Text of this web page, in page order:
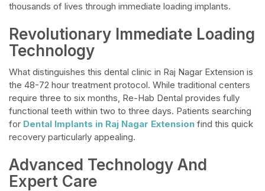
thousands of lives through immediate loading implants.
Revolutionary Immediate Loading
Technology
What distinguishes this dental clinic in Raj Nagar Extension is
the 48-72 hour treatment protocol. While traditional centers
require three to six months, Re-Hab Dental provides fully
functional teeth within two to three days. Patients searching
for Dental Implants in Raj Nagar Extension find this quick
recovery particularly appealing.
Advanced Technology And
Expert Care